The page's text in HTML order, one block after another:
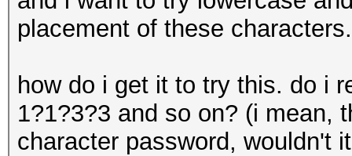
placement of these characters.
how do i get it to try this. do i
1?1?3?3 and so on? (i mean,
character password, wouldn't